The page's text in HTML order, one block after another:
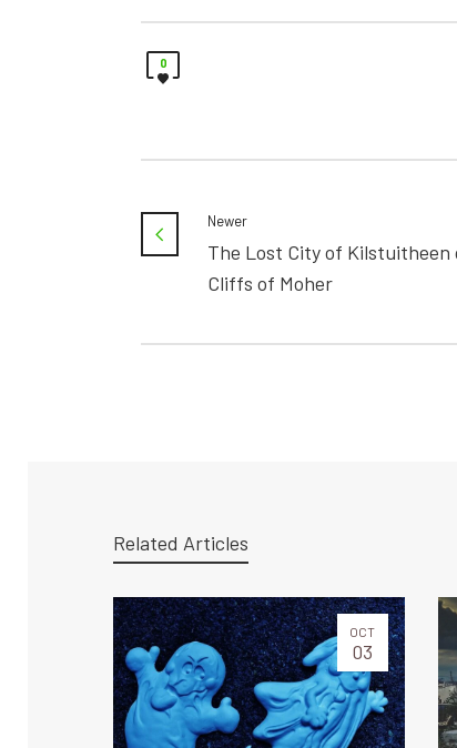
0
Newer
The Lost City of Kilstuitheen
Cliffs of Moher
Related Articles
OCT
03